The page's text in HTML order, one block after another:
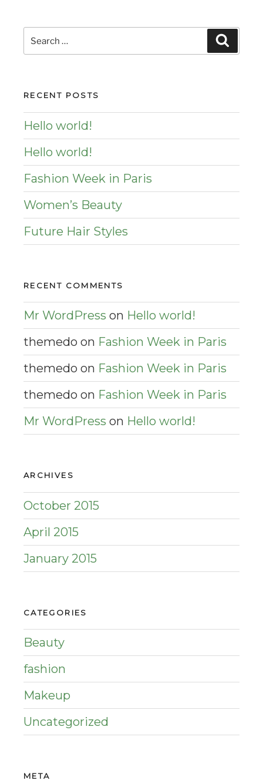
Search
for:
RECENT POSTS
Hello world!
Hello world!
Fashion Week in Paris
Women’s Beauty
Future Hair Styles
RECENT COMMENTS
Mr WordPress on Hello world!
themedo on Fashion Week in Paris
themedo on Fashion Week in Paris
themedo on Fashion Week in Paris
Mr WordPress on Hello world!
ARCHIVES
October 2015
April 2015
January 2015
CATEGORIES
Beauty
fashion
Makeup
Uncategorized
META